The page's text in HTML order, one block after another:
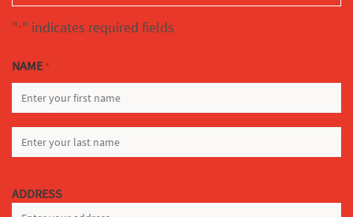
"*" indicates required fields
NAME *
ADDRESS